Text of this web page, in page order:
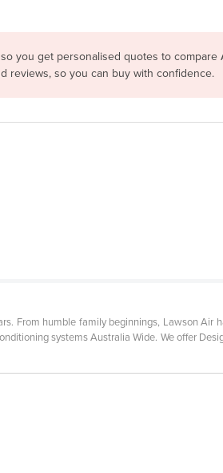
you get personalised quotes to compare
reviews, so you can buy with confidence.
From humble family beginnings, Lawson Air
systems Australia Wide. We offer